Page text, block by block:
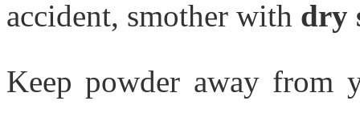
accident, smother with dry
Keep powder away from